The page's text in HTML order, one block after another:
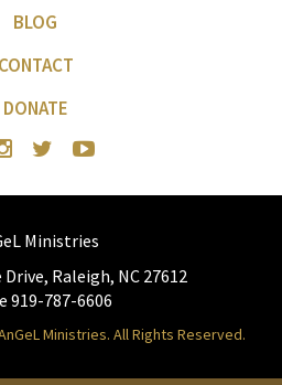
BLOG
CONTACT
DONATE
Ministries
Raleigh, NC 27612
919-787-6606
Ministries. All Rights Reserved.